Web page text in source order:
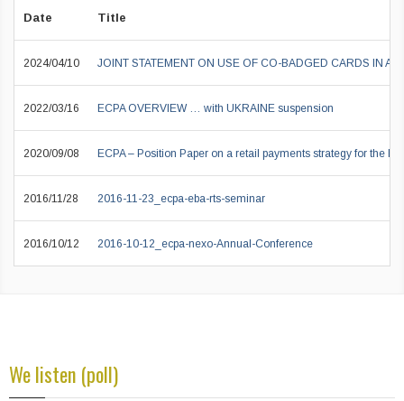
Date Title
2024/04/10 JOINT STATEMENT ON USE OF CO-BADGED CARDS IN A
2022/03/16 ECPA OVERVIEW … with UKRAINE suspension
2020/09/08 ECPA – Position Paper on a retail payments strategy for the EU
2016/11/28 2016-11-23_ecpa-eba-rts-seminar
2016/10/12 2016-10-12_ecpa-nexo-Annual-Conference
We listen (poll)